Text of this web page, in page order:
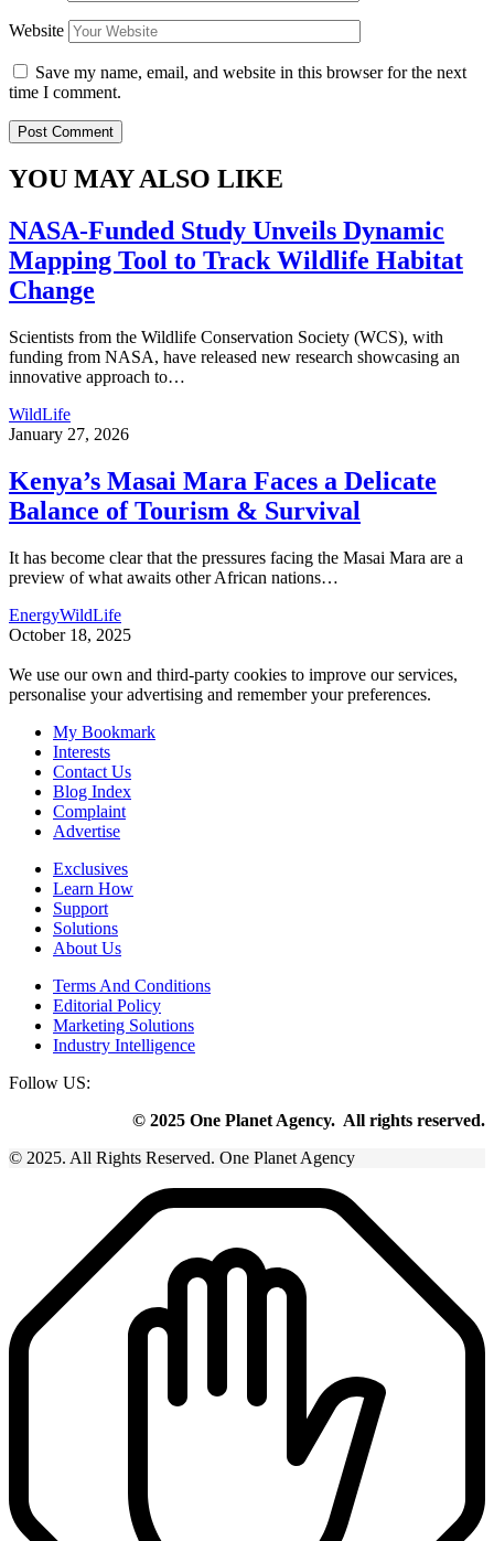
Website
Save my name, email, and website in this browser for the next
time I comment.
YOU MAY ALSO LIKE
NASA-Funded Study Unveils Dynamic
Mapping Tool to Track Wildlife Habitat
Change
Scientists from the Wildlife Conservation Society (WCS), with
funding from NASA, have released new research showcasing an
innovative approach to…
WildLife
January 27, 2026
Kenya’s Masai Mara Faces a Delicate
Balance of Tourism & Survival
It has become clear that the pressures facing the Masai Mara are a
preview of what awaits other African nations…
EnergyWildLife
October 18, 2025
We use our own and third-party cookies to improve our services,
personalise your advertising and remember your preferences.
My Bookmark
Interests
Contact Us
Blog Index
Complaint
Advertise
Exclusives
Learn How
Support
Solutions
About Us
Terms And Conditions
Editorial Policy
Marketing Solutions
Industry Intelligence
Follow US:
© 2025 One Planet Agency. All rights reserved.
© 2025. All Rights Reserved. One Planet Agency